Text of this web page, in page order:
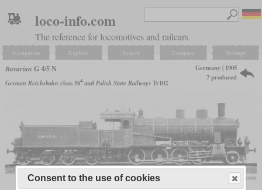
loco-info.com
The reference for locomotives and railcars
Navigation Explore Search Compare Settings
Bavarian G 4/5 N
German Reichsbahn class 564and Polish State RailwaysTr102
Germany | 1905
7 produced
Die Lokomotive, January 1906
Consent to the use of cookies